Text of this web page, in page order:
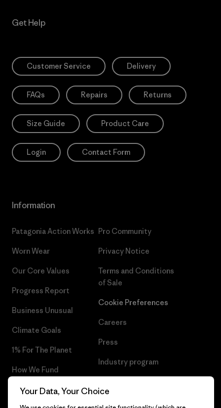
Get Help
Customer Service Delivery
FAQs Repairs Returns
Size Guide Product Care
Login Contact Form
Information
Patagonia Action Works
Worn Wear
Our Core Values
Progress Report
Business Unusual
Climate Goals
1% For The Planet
How We Fund
Gift Cards
Pro Community
Privacy Notice
Terms and Conditions
of Sale
Cookie Preferences
Careers
Press
Industry program
Your Data, Your Choice